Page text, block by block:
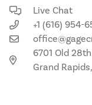
Live Chat
+1 (616) 954-
6701 Old 28th
Grand